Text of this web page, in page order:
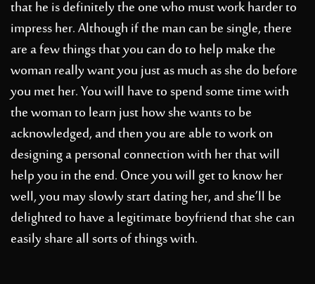
that he is definitely the one who must work harder to
impress her. Although if the man can be single, there
are a few things that you can do to help make the
woman really want you just as much as she do before
you met her. You will have to spend some time with
the woman to learn just how she wants to be
acknowledged, and then you are able to work on
designing a personal connection with her that will
help you in the end. Once you will get to know her
well, you may slowly start dating her, and she’ll be
delighted to have a legitimate boyfriend that she can
easily share all sorts of things with.